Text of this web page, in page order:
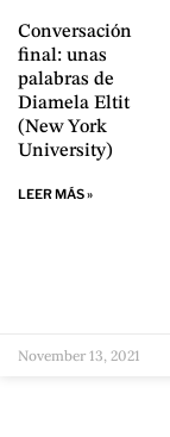
Conversación
final: unas
palabras de
Diamela Eltit
(New York
University)
LEER MÁS »
November 13, 2021